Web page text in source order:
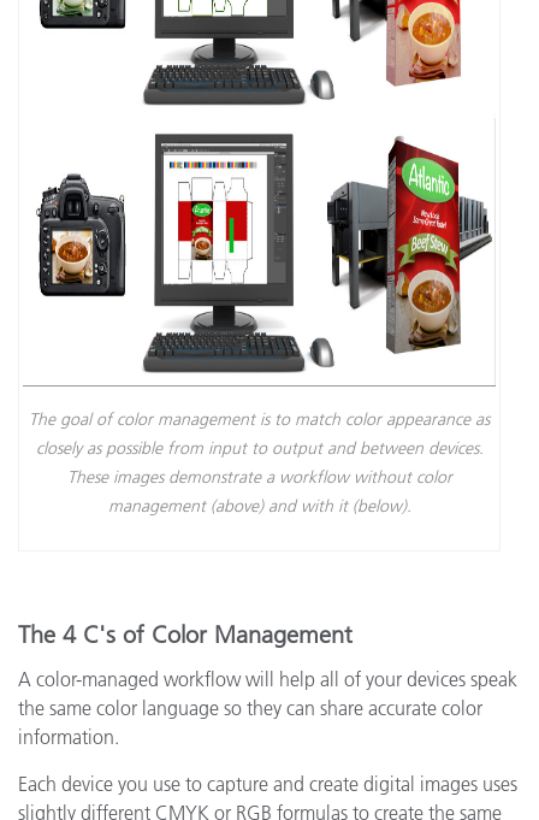
The goal of color management is to match color appearance as
closely as possible from input to output and between devices.
These images demonstrate a workflow without color
management (above) and with it (below).
The 4 C's of Color Management
A color-managed workflow will help all of your devices speak
the same color language so they can share accurate color
information.
Each device you use to capture and create digital images uses
slightly different CMYK or RGB formulas to create the same